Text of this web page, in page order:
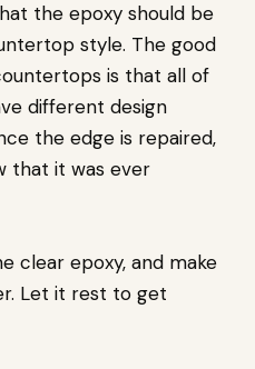
the epoxy should be
style. The good
is that all of
different design
the edge is repaired,
that it was ever
clear epoxy, and make
Let it rest to get